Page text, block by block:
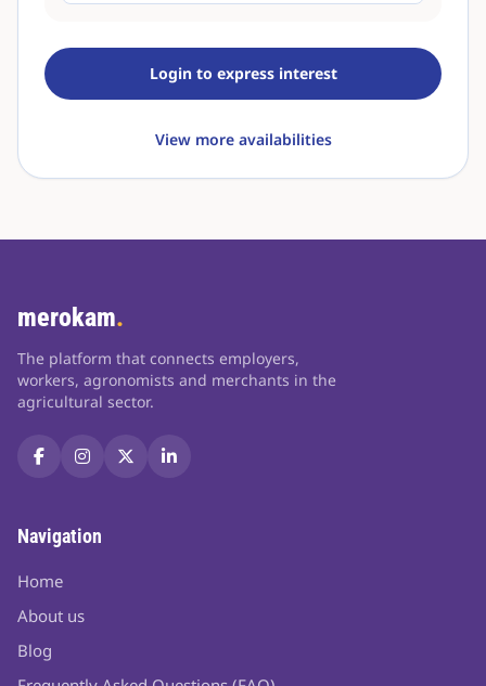
Login to express interest
View more availabilities
merokam.
The platform that connects employers,
workers, agronomists and merchants in the
agricultural sector.
Navigation
Home
About us
Blog